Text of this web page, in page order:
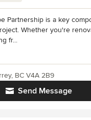
Partnership is a key
Whether you're
fr...
Send Message
BC V4A 2B9